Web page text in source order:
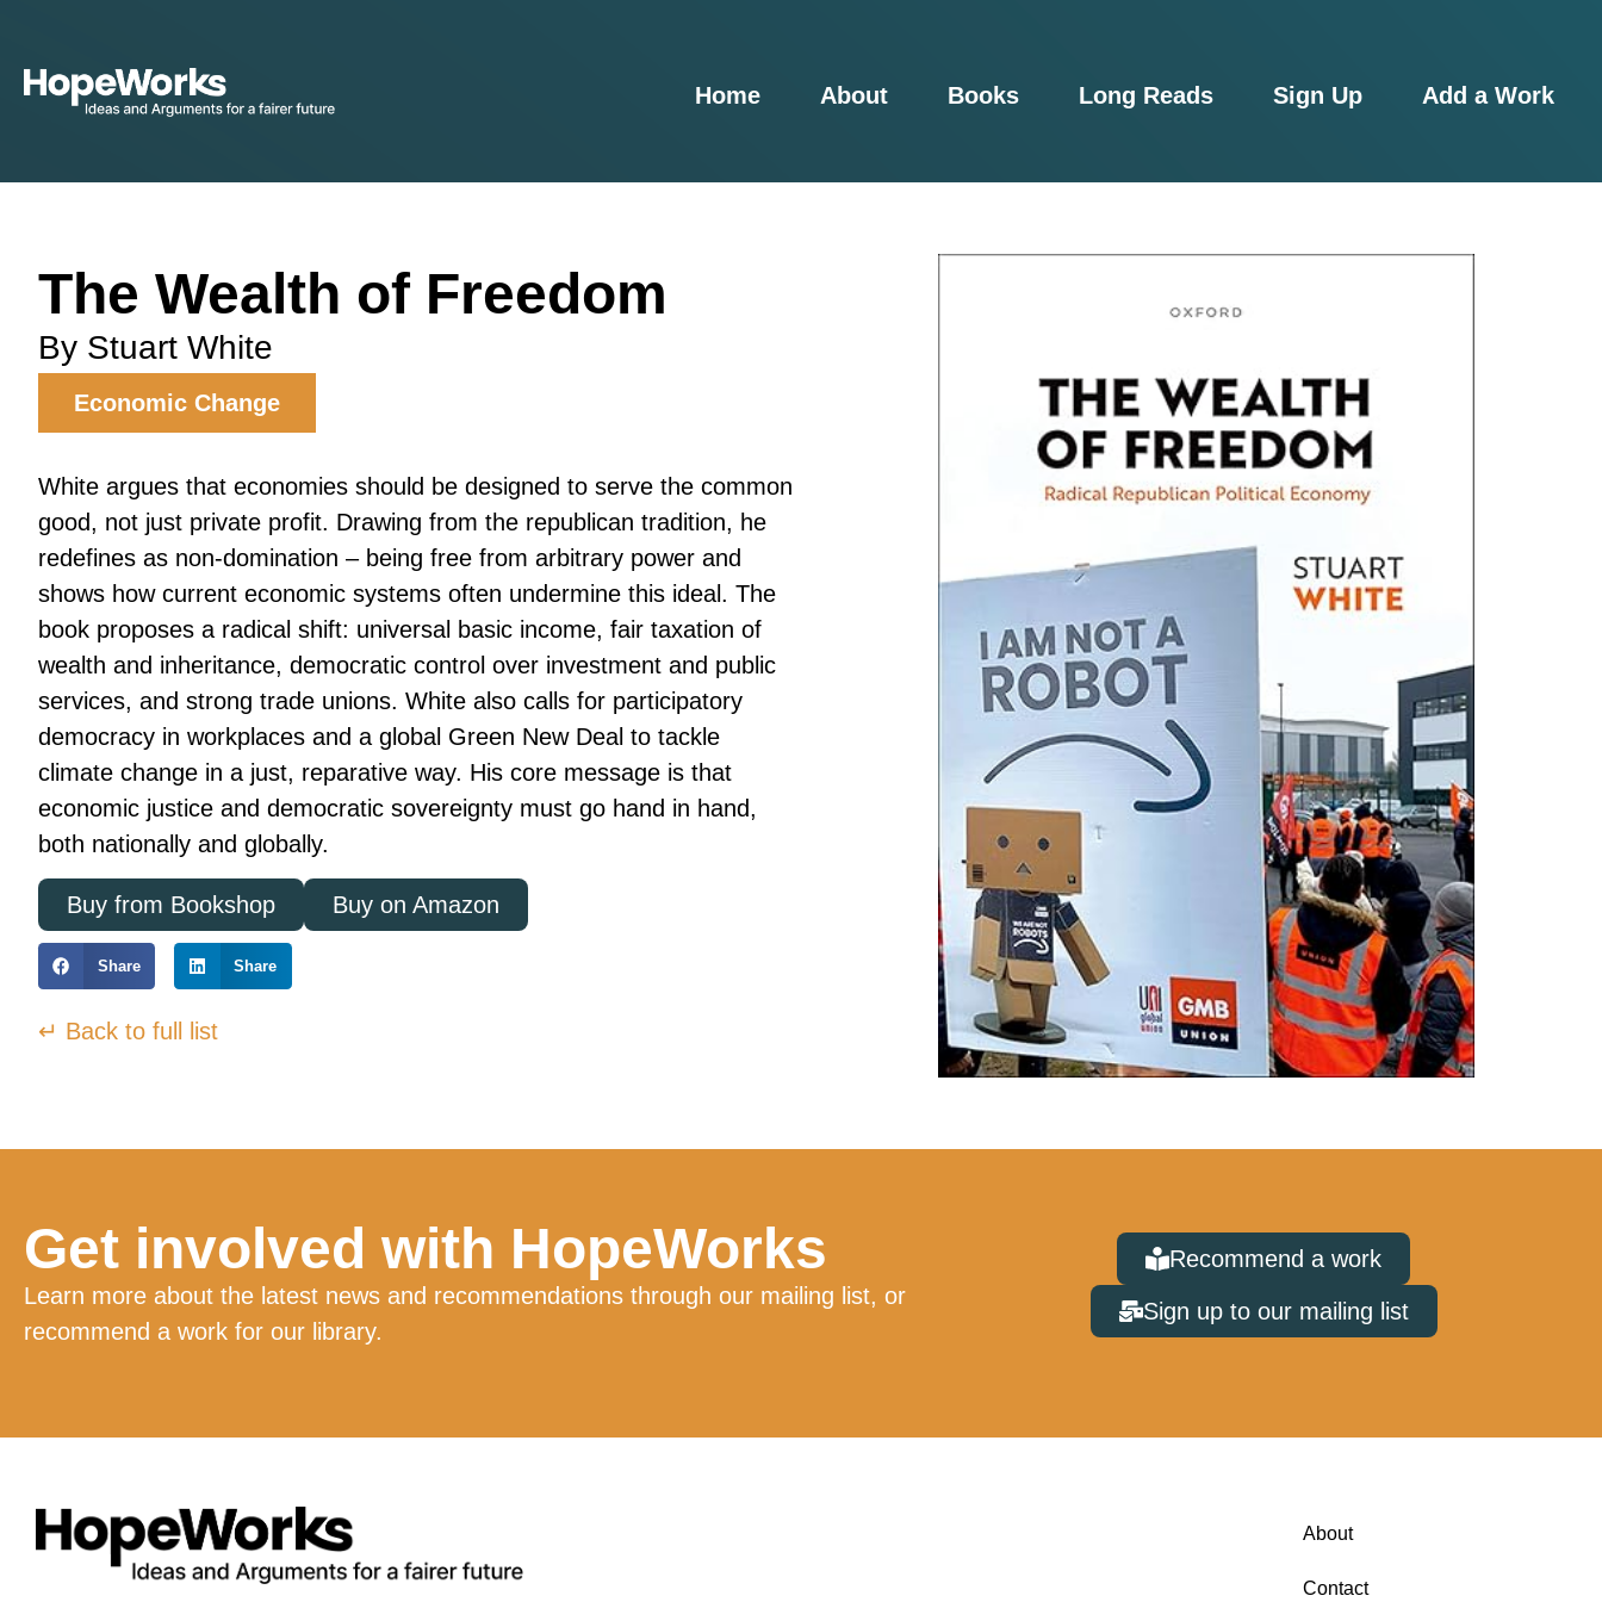
Home About Books Long Reads Sign Up Add a Work
The Wealth of Freedom
By Stuart White
Economic Change
White argues that economies should be designed to serve the common
good, not just private profit. Drawing from the republican tradition, he
redefines as non-domination – being free from arbitrary power and
shows how current economic systems often undermine this ideal. The
book proposes a radical shift: universal basic income, fair taxation of
wealth and inheritance, democratic control over investment and public
services, and strong trade unions. White also calls for participatory
democracy in workplaces and a global Green New Deal to tackle
climate change in a just, reparative way. His core message is that
economic justice and democratic sovereignty must go hand in hand,
both nationally and globally.
Buy from Bookshop Buy on Amazon
Share Share
↵ Back to full list
Get involved with HopeWorks
Learn more about the latest news and recommendations through our mailing list, or
recommend a work for our library.
Recommend a work
Sign up to our mailing list
About
Contact